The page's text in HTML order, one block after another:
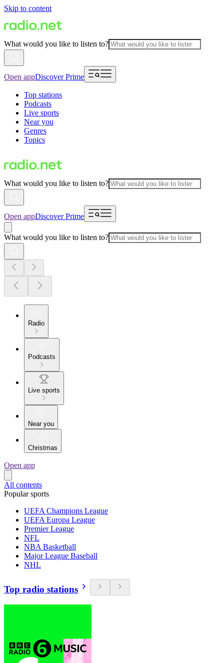
Skip to content
What would you like to listen to?
Open appDiscover Prime
Top stations
Podcasts
Live sports
Near you
Genres
Topics
What would you like to listen to?
Open appDiscover Prime
What would you like to listen to?
Radio
Podcasts
Live sports
Near you
Christmas
Open app
All contents
Popular sports
UEFA Champions League
UEFA Europa League
Premier League
NFL
NBA Basketball
Major League Baseball
NHL
Top radio stations